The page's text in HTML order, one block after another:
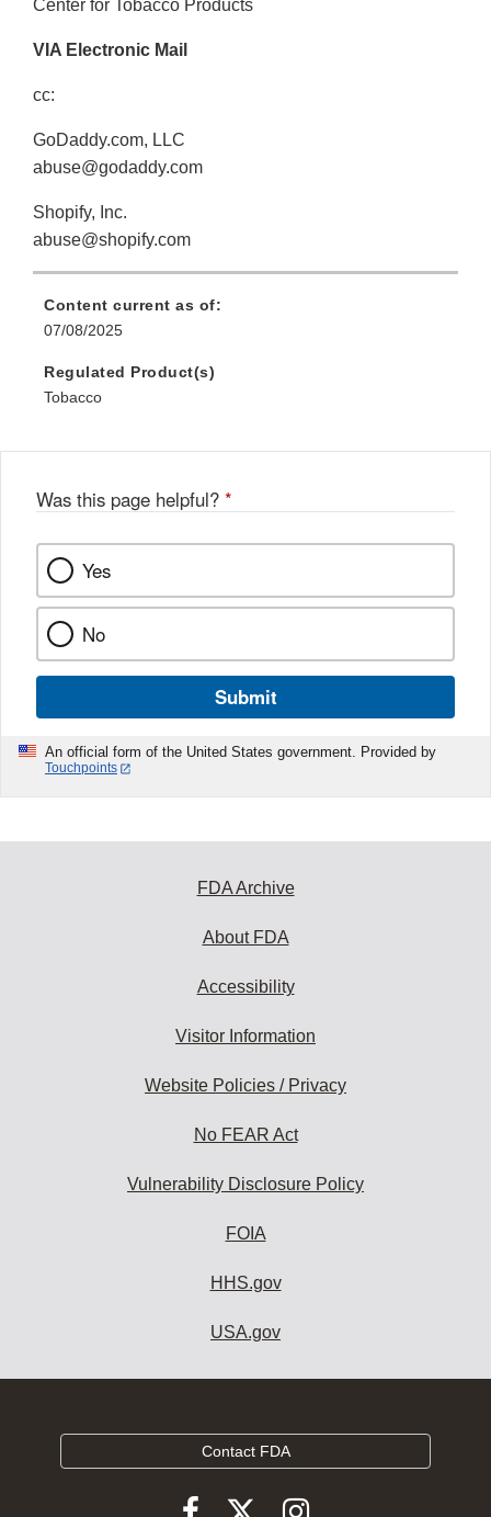
Center for Tobacco Products
VIA Electronic Mail
cc:
GoDaddy.com, LLC
abuse@godaddy.com
Shopify, Inc.
abuse@shopify.com
Content current as of:
07/08/2025
Regulated Product(s)
Tobacco
Was this page helpful? *
Yes
No
Submit
An official form of the United States government. Provided by
Touchpoints
FDA Archive
About FDA
Accessibility
Visitor Information
Website Policies / Privacy
No FEAR Act
Vulnerability Disclosure Policy
FOIA
HHS.gov
USA.gov
Contact FDA
FollowFollowFollow